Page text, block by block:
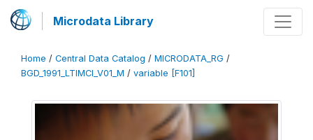
Microdata Library
Home / Central Data Catalog / MICRODATA_RG /
BGD_1991_LTIMCI_V01_M / variable [F101]